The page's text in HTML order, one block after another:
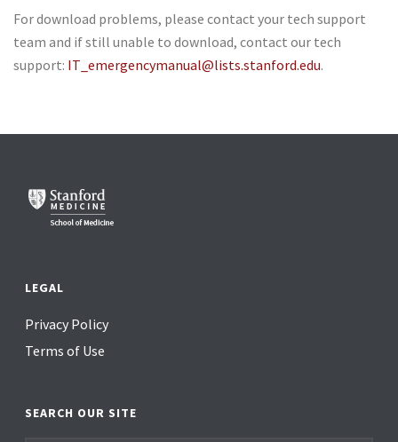
For download problems, please contact your tech support
team and if still unable to download, contact our tech
support: IT_emergencymanual@lists.stanford.edu.
LEGAL
Privacy Policy
Terms of Use
SEARCH OUR SITE